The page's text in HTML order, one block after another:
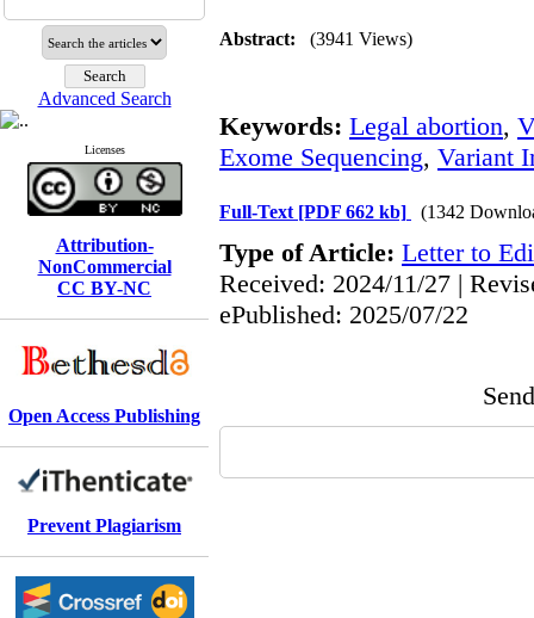
Advanced Search
Licenses
Attribution-
NonCommercial
CC BY-NC
Open Access Publishing
Prevent Plagiarism
Abstract: (3941 Views)
Keywords: Legal abortion,
Exome Sequencing, Variant
Full-Text [PDF 662 kb] (1342
Type of Article: Letter to
Received: 2024/11/27 |
ePublished: 2025/07/22